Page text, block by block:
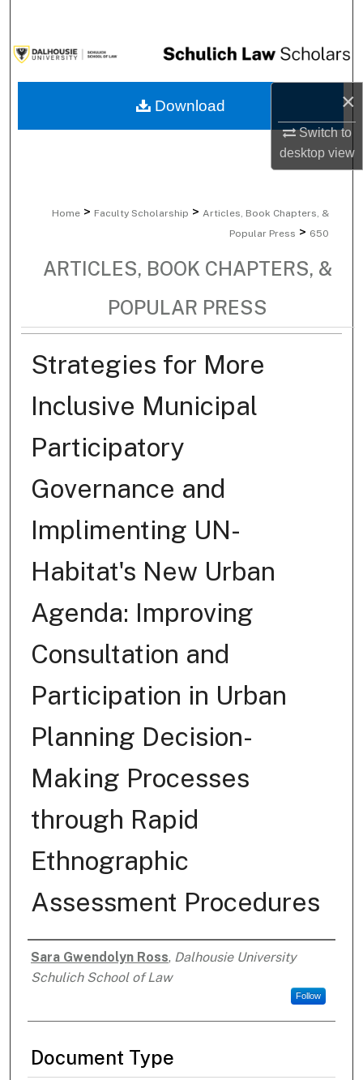
×
Switch to
desktopview
Browse Collections
My Account
Home > Faculty Scholarship > Articles, Book Chapters, &
Popular Press > 650
ARTICLES, BOOK CHAPTERS, &
POPULAR PRESS
Strategies for More
Inclusive Municipal
Participatory
Governance and
Implimenting UN-
Habitat's New Urban
Agenda: Improving
Consultation and
Participation in Urban
Planning Decision-
Making Processes
through Rapid
Ethnographic
Assessment Procedures
Authors
Sara Gwendolyn Ross, Dalhousie University
Schulich School of Law
Follow
Document Type
Download